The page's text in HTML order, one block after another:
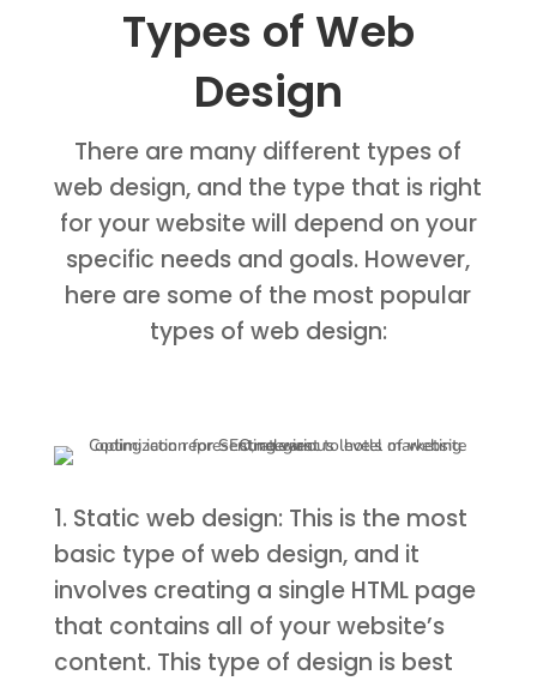
Types of Web
Design
There are many different types of
web design, and the type that is right
for your website will depend on your
specific needs and goals. However,
here are some of the most popular
types of web design:
1. Static web design: This is the most
basic type of web design, and it
involves creating a single HTML page
that contains all of your website’s
content. This type of design is best